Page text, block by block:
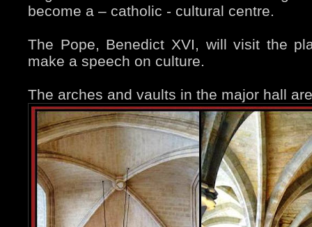
become a – catholic - cultural centre.
The Pope, Benedict XVI, will visit the
make a speech on culture.
The arches and vaults in the major hall